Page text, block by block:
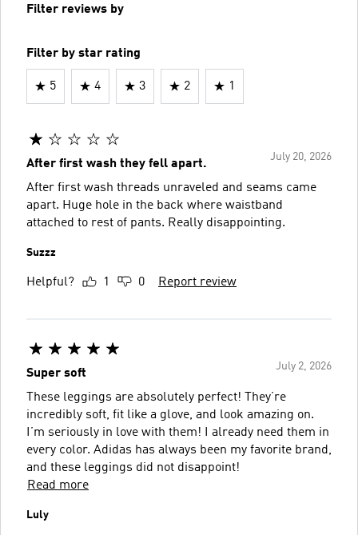
Filter reviews by
Filter by star rating
5 4 3 2 1
July 20, 2026
After first wash they fell apart.
After first wash threads unraveled and seams came
apart. Huge hole in the back where waistband
attached to rest of pants. Really disappointing.
Suzzz
Helpful? 1 0 Report review
July 2, 2026
Super soft
These leggings are absolutely perfect! They’re
incredibly soft, fit like a glove, and look amazing on.
I’m seriously in love with them! I already need them in
every color. Adidas has always been my favorite brand,
and these leggings did not disappoint!
Read more
Luly